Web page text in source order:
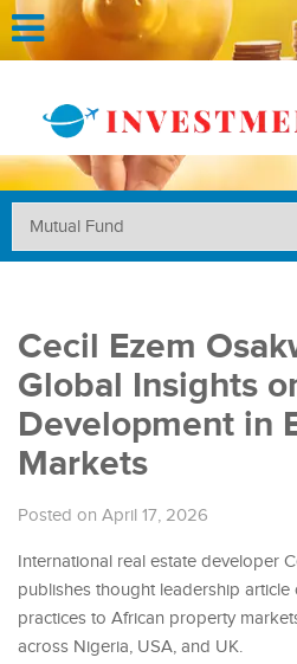
Cecil Ezem
Global Insights
Development in
Markets
Posted on April 17, 2026
International real estate developer
publishes thought leadership
practices to African property
across Nigeria, USA, and UK.